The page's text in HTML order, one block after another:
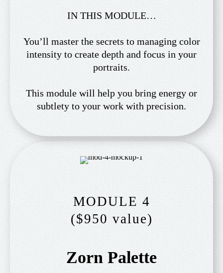
IN THIS MODULE…
You’ll master the secrets to managing color
intensity to create depth and focus in your
portraits.
This module will help you bring energy or
subtlety to your work with precision.
MODULE 4
($950 value)
Zorn Palette